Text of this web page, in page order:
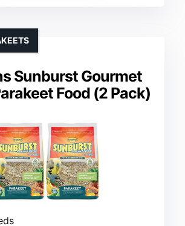
Sunburst Gourmet
Food (2 Pack)